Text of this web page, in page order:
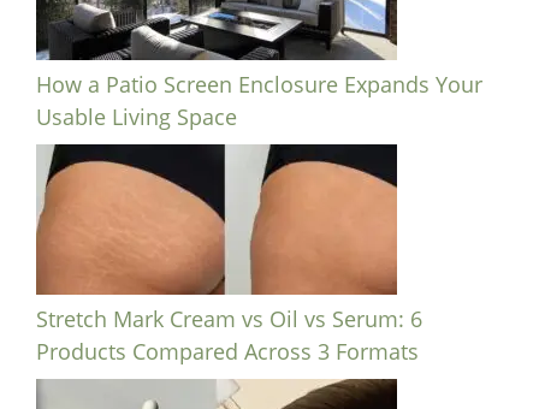
How a Patio Screen Enclosure Expands Your
Usable Living Space
Stretch Mark Cream vs Oil vs Serum: 6
Products Compared Across 3 Formats